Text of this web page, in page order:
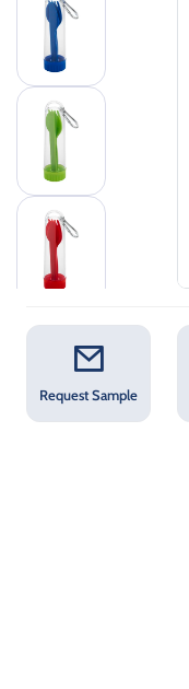
Request Sample